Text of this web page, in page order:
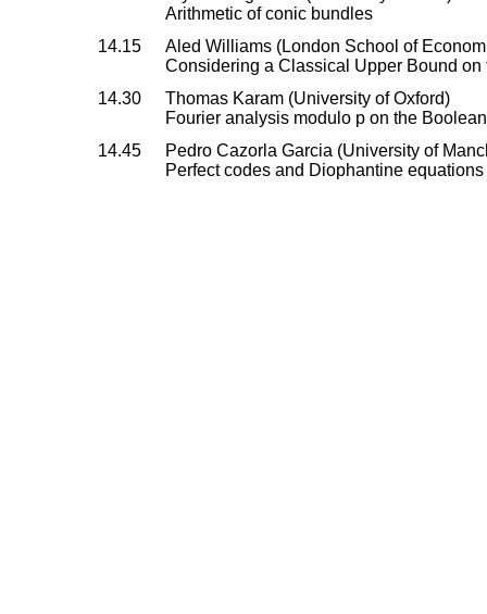
Arithmetic of conic bundles
14.15
Aled Williams (London School of
Considering a Classical Upper Bound
14.30
Thomas Karam (University of Oxford)
Fourier analysis modulo p on the
14.45
Pedro Cazorla Garcia (University of
Perfect codes and Diophantine equations